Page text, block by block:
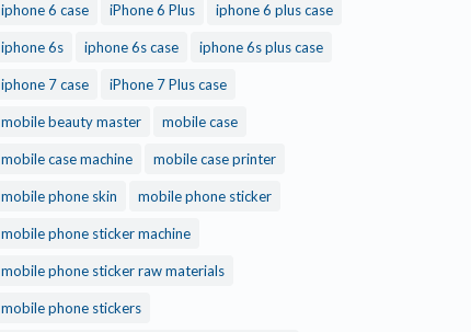
iphone 6 case iPhone 6 Plus iphone 6 plus case
iphone 6s iphone 6s case iphone 6s plus case
iphone 7 case iPhone 7 Plus case
mobile beauty master mobile case
mobile case machine mobile case printer
mobile phone skin mobile phone sticker
mobile phone sticker machine
mobile phone sticker raw materials
mobile phone stickers